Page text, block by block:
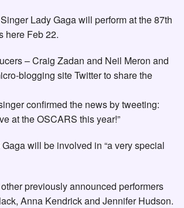
Lady Gaga will perform at the 87th
here Feb 22.
– Craig Zadan and Neil Meron and
blogging site Twitter to share the
confirmed the news by tweeting:
at the OSCARS this year!”
will be involved in “a very special
previously announced performers
Anna Kendrick and Jennifer Hudson.